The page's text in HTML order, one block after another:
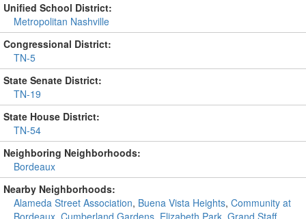
Unified School District:
Metropolitan Nashville
Congressional District:
TN-5
State Senate District:
TN-19
State House District:
TN-54
Neighboring Neighborhoods:
Bordeaux
Nearby Neighborhoods:
Alameda Street Association, Buena Vista Heights, Community at
Bordeaux Cumberland Gardens Elizabeth Park Grand Staff